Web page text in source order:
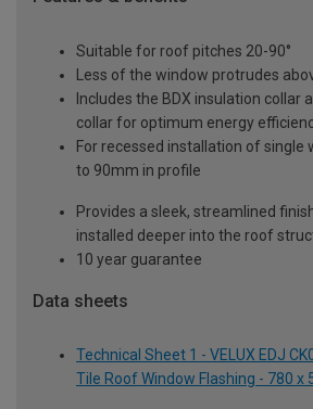
Suitable for roof pitches 20-90°
Less of the window protrudes
Includes the BDX insulation collar
collar for optimum energy
For recessed installation of single
to 90mm in profile
Provides a sleek, streamlined
installed deeper into the roof
10 year guarantee
Data sheets
Technical Sheet 1 - VELUX EDJ
Tile Roof Window Flashing - 780 x